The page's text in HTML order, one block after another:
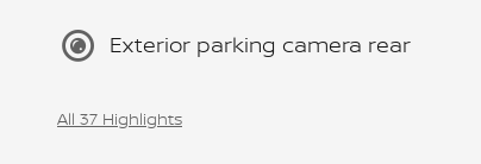
Exterior parking camera rear
All 37 Highlights